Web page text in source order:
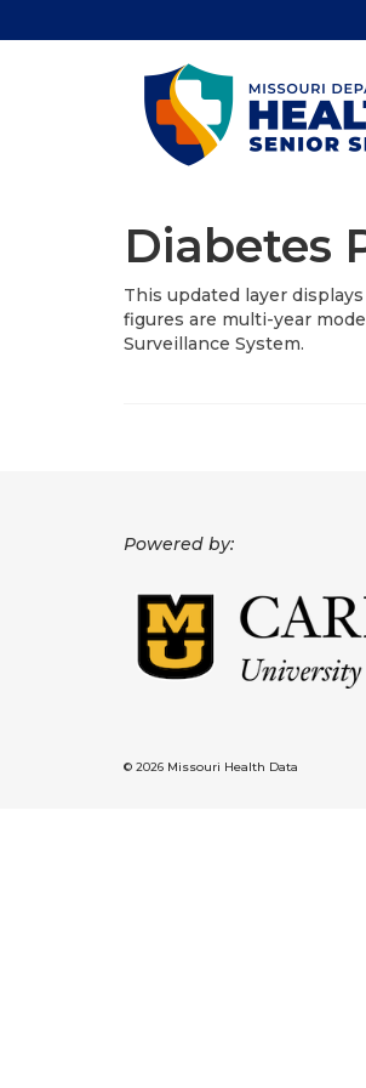
Diabetes
This updated layer
figures are multi-year
Surveillance System.
Powered by:
© 2026 Missouri Health Data